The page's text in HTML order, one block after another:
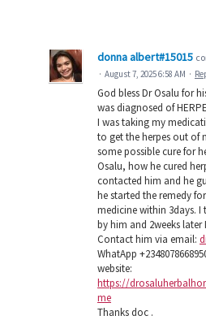
donna albert#15015
· August 7, 2025 6:58 AM ·
God bless Dr Osalu for
was diagnosed of
I was taking my
to get the herpes out of
some possible cure for
Osalu, how he cured
contacted him and he
he started the remedy
medicine within 3days. I
by him and 2weeks later
Contact him via email:
WhatApp
website:
https://
me
Thanks doc .